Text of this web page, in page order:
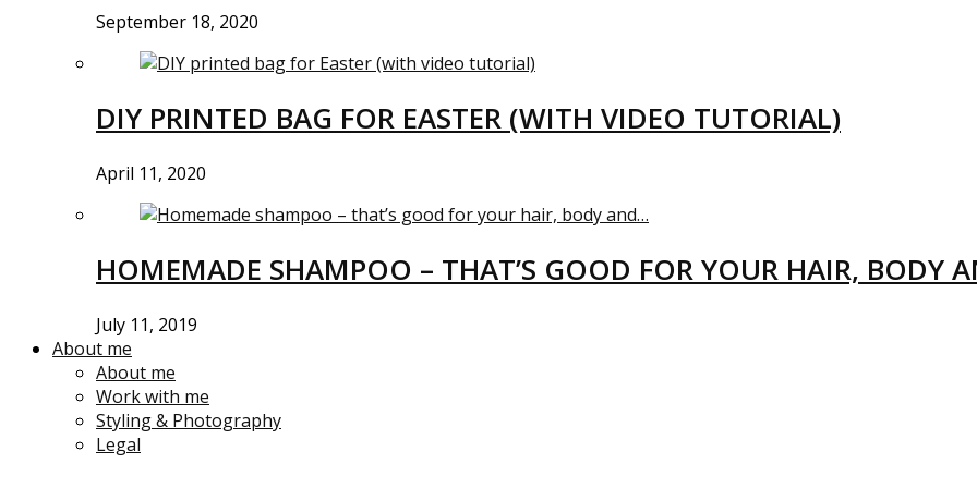
September 18, 2020
DIY PRINTED BAG FOR EASTER (WITH VIDEO TUTORIAL)
April 11, 2020
HOMEMADE SHAMPOO – THAT’S GOOD FOR YOUR HAIR, BODY
July 11, 2019
About me
About me
Work with me
Styling & Photography
Legal